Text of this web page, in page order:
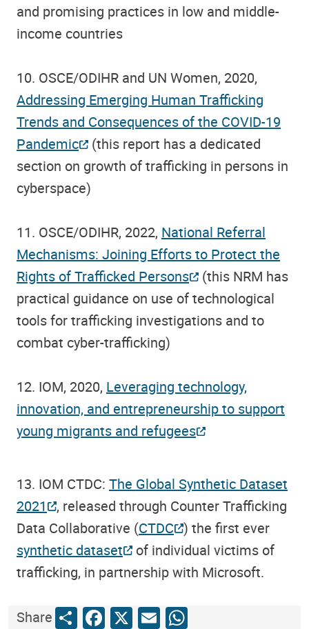
and promising practices in low and middle-
income countries
10. OSCE/ODIHR and UN Women, 2020,
Addressing Emerging Human Trafficking
Trends and Consequences of the COVID-19
Pandemic (this report has a dedicated
section on growth of trafficking in persons in
cyberspace)
11. OSCE/ODIHR, 2022, National Referral
Mechanisms: Joining Efforts to Protect the
Rights of Trafficked Persons (this NRM has
practical guidance on use of technological
tools for trafficking investigations and to
combat cyber-trafficking)
12. IOM, 2020, Leveraging technology,
innovation, and entrepreneurship to support
young migrants and refugees
13. IOM CTDC: The Global Synthetic Dataset
2021
, released through Counter Trafficking
Data Collaborative (CTDC ) the first ever
synthetic dataset of individual victims of
trafficking, in partnership with Microsoft.
ShareShareFacebook
X EmailWhatsApp